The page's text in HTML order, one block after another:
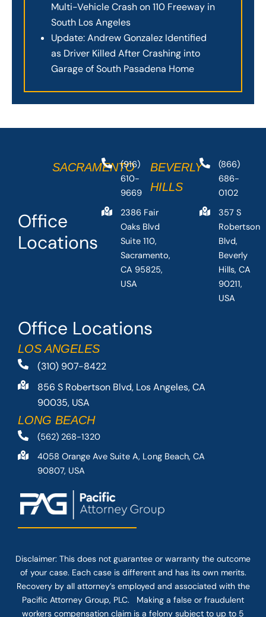
Multi-Vehicle Crash on 110 Freeway in
South Los Angeles
Update: Andrew Gonzalez Identified
as Driver Killed After Crashing into
Garage of South Pasadena Home
Office Locations
LOS ANGELES
(310) 907-8422
856 S Robertson Blvd, Los Angeles, CA
90035, USA
LONG BEACH
(562) 268-1320
4058 Orange Ave Suite A, Long Beach, CA
90807, USA
Office
Locations
SACRAMENTO
(916)
610-
9669
2386 Fair
Oaks Blvd
Suite 110,
Sacramento,
CA 95825,
USA
BEVERLY
HILLS
(866)
686-
0102
357 S
Robertson
Blvd,
Beverly
Hills, CA
90211,
USA
Disclaimer: This does not guarantee or warranty the outcome
of your case. Each case is different and has its own merits.
Recovery by all attorney’s employed and associated with the
Pacific Attorney Group, PLC. Making a false or fraudulent
workers compensation claim is a felony subject to up to 5